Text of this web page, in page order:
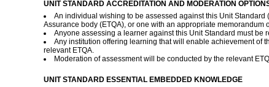
UNIT STANDARD ACCREDITATION AND MODERATION
An individual wishing to be assessed against this Unit
Assurance body (ETQA), or one with an appropriate memorandum
Anyone assessing a learner against this Unit Standard must be
Any institution offering learning that will enable achievement of
relevant ETQA.
Moderation of assessment will be conducted by the relevant
UNIT STANDARD ESSENTIAL EMBEDDED KNOWLEDGE